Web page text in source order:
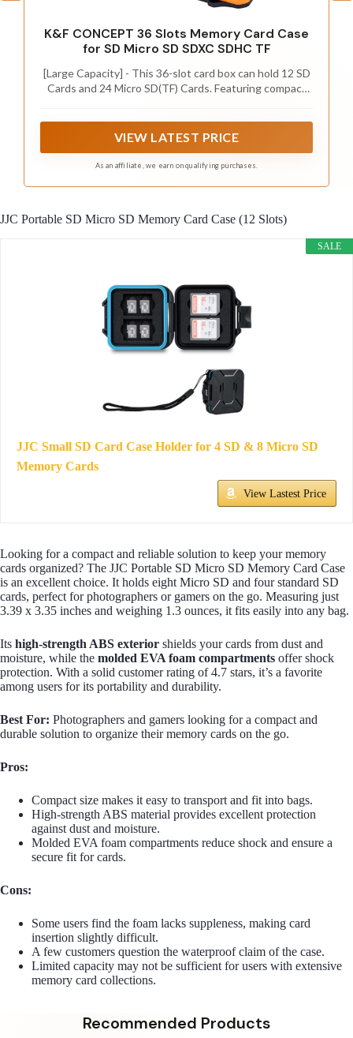
K&F CONCEPT 36 Slots Memory Card Case
for SD Micro SD SDXC SDHC TF
[Large Capacity] - This 36-slot card box can hold 12 SD
Cards and 24 Micro SD(TF) Cards. Featuring compact
Creators, etc.
VIEW LATEST PRICE
As an affiliate, we earn on qualifying purchases.
JJC Portable SD Micro SD Memory Card Case (12 Slots)
SALE
JJC Small SD Card Case Holder for 4 SD & 8 Micro SD
Memory Cards
View Lastest Price
Looking for a compact and reliable solution to keep your memory
cards organized? The JJC Portable SD Micro SD Memory Card Case
is an excellent choice. It holds eight Micro SD and four standard SD
cards, perfect for photographers or gamers on the go. Measuring just
3.39 x 3.35 inches and weighing 1.3 ounces, it fits easily into any bag.
Its high-strength ABS exterior shields your cards from dust and
moisture, while the molded EVA foam compartments offer shock
protection. With a solid customer rating of 4.7 stars, it’s a favorite
among users for its portability and durability.
Best For: Photographers and gamers looking for a compact and
durable solution to organize their memory cards on the go.
Pros:
Compact size makes it easy to transport and fit into bags.
High-strength ABS material provides excellent protection
against dust and moisture.
Molded EVA foam compartments reduce shock and ensure a
secure fit for cards.
Cons:
Some users find the foam lacks suppleness, making card
insertion slightly difficult.
A few customers question the waterproof claim of the case.
Limited capacity may not be sufficient for users with extensive
memory card collections.
Recommended Products